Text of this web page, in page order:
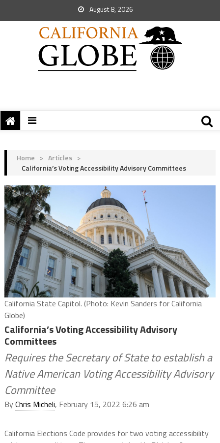
August 8, 2026
Home > Articles >
California’s Voting Accessibility Advisory Committees
California State Capitol. (Photo: Kevin Sanders for California
Globe)
California’s Voting Accessibility Advisory
Committees
Requires the Secretary of State to establish a
Native American Voting Accessibility Advisory
Committee
ByChris Micheli, February 15, 2022 6:26 am
California Elections Code provides for two voting accessibility